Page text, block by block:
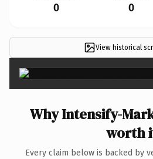
0 0
View historical
Why Intensify-
worth
Every claim below is backed by